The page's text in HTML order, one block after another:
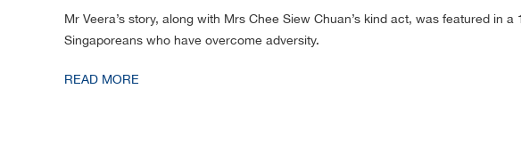
Mr Veera’s story, along with Mrs Chee Siew Chuan’s kind act, was featured
Singaporeans who have overcome adversity.
READ MORE